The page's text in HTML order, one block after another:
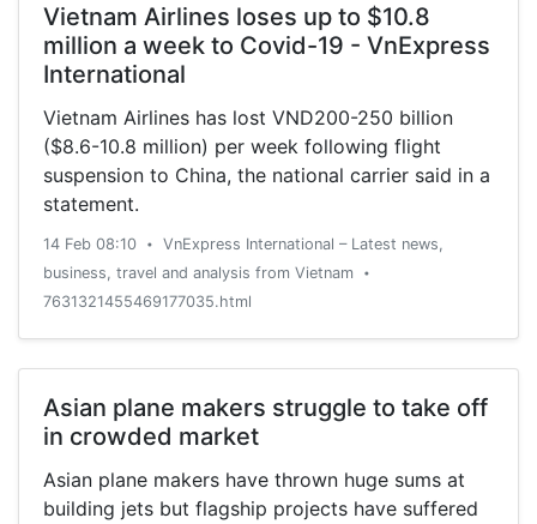
Vietnam Airlines loses up to $10.8
million a week to Covid-19 - VnExpress
International
Vietnam Airlines has lost VND200-250 billion
($8.6-10.8 million) per week following flight
suspension to China, the national carrier said in a
statement.
14 Feb 08:10 •
VnExpress International – Latest news,
business, travel and analysis from Vietnam
•
7631321455469177035.html
Asian plane makers struggle to take off
in crowded market
Asian plane makers have thrown huge sums at
building jets but flagship projects have suffered